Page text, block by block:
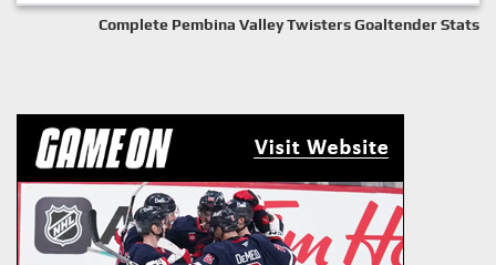
Complete Pembina Valley Twisters Goaltender Stats